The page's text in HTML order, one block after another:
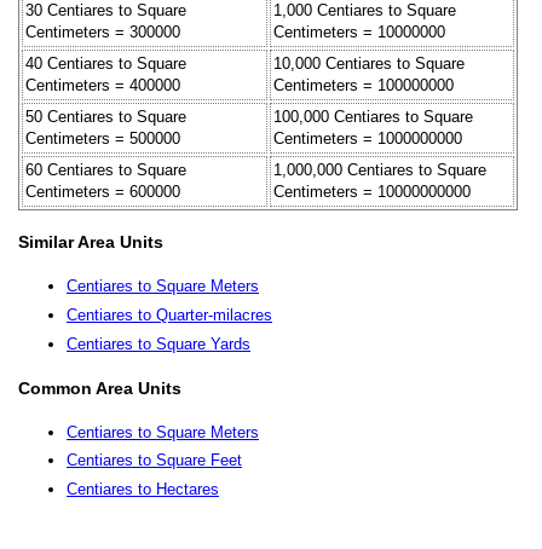
30 Centiares to Square
Centimeters = 300000
1,000 Centiares to Square
Centimeters = 10000000
40 Centiares to Square
Centimeters = 400000
10,000 Centiares to Square
Centimeters = 100000000
50 Centiares to Square
Centimeters = 500000
100,000 Centiares to Square
Centimeters = 1000000000
60 Centiares to Square
Centimeters = 600000
1,000,000 Centiares to Square
Centimeters = 10000000000
Similar Area Units
Centiares to Square Meters
Centiares to Quarter-milacres
Centiares to Square Yards
Common Area Units
Centiares to Square Meters
Centiares to Square Feet
Centiares to Hectares